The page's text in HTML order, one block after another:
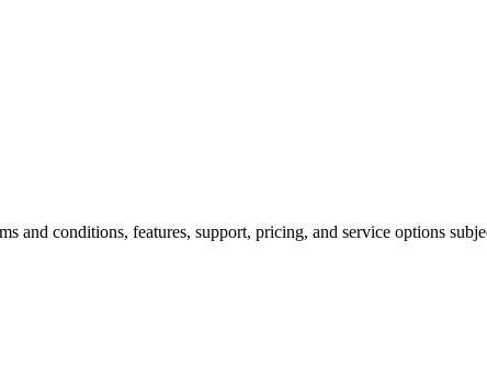
conditions, features, support, pricing, and service options